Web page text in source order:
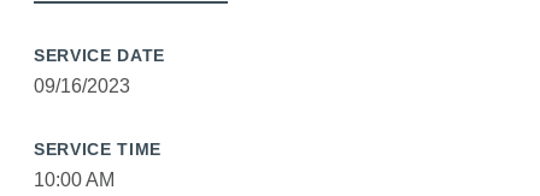
SERVICE DATE
09/16/2023
SERVICE TIME
10:00 AM